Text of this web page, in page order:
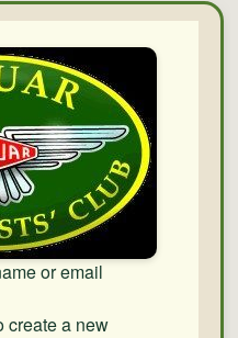
or email
create a new